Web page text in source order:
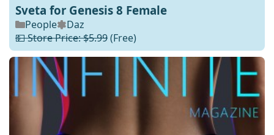
Sveta for Genesis 8 Female
People
Daz
💵 Store Price: $5.99(Free)